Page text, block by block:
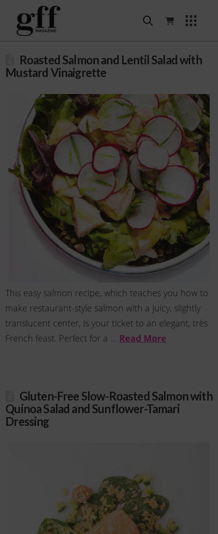
Roasted Salmon and Lentil Salad with
Mustard Vinaigrette
This easy salmon recipe, which teaches you how to
make restaurant-style salmon with a juicy, slightly
translucent center, is your ticket to an elegant, très
French feast. Perfect for a … Read More
Gluten-Free Slow-Roasted Salmon with
Quinoa Salad and Sunflower-Tamari
Dressing